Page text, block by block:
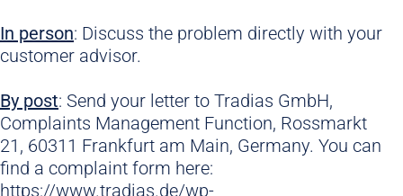
In person: Discuss the problem directly with your
customer advisor.
By post: Send your letter to Tradias GmbH,
Complaints Management Function, Rossmarkt
21, 60311 Frankfurt am Main, Germany. You can
find a complaint form here:
https://www.tradias.de/wp-